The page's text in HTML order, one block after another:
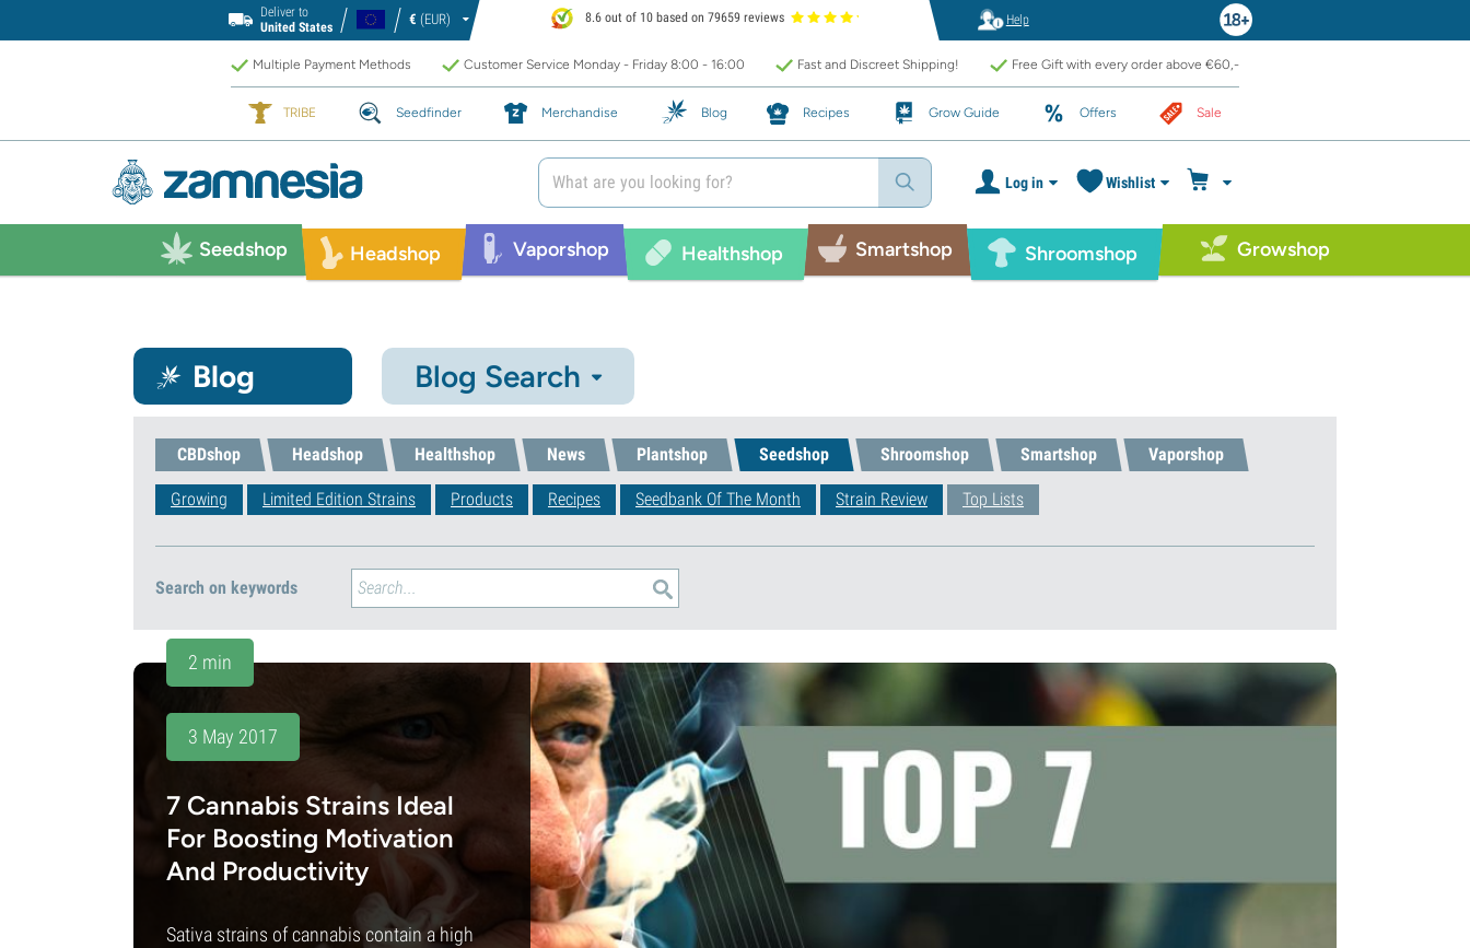
Deliver to
United States
€ (EUR) 8.6 out of 10 based on 79659 reviews Help
Multiple Payment Methods Customer Service Monday - Friday 8:00 - 16:00 Fast and Discreet Shipping! Free Gift with every order above €60,-
TRIBE Seedfinder Merchandise Blog Recipes Grow Guide Offers Sale
Log in Wishlist
Seedshop Headshop Vaporshop Healthshop Smartshop Shroomshop Growshop
Blog Blog Search
CBDshop Headshop Healthshop News Plantshop Seedshop Shroomshop Smartshop Vaporshop
Growing Limited Edition Strains Products Recipes Seedbank Of The Month Strain Review Top Lists
Search on keywords
2 min
3 May 2017
7 Cannabis Strains Ideal
For Boosting Motivation
And Productivity
Sativa strains of cannabis contain a high